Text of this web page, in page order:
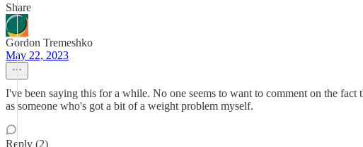
Share
Gordon Tremeshko
May 22, 2023
I've been saying this for a while. No one seems to want to comment on the
as someone who's got a bit of a weight problem myself.
Reply (2)